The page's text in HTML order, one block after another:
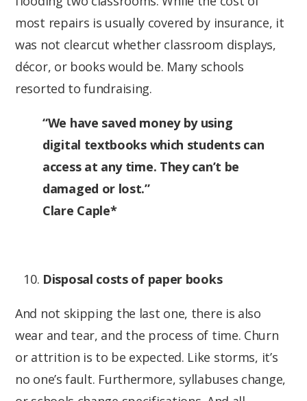
most repairs is usually covered by insurance, it
was not clearcut whether classroom displays,
décor, or books would be. Many schools
resorted to fundraising.
“We have saved money by using
digital textbooks which students can
access at any time. They can’t be
damaged or lost.”
Clare Caple*
Disposal costs of paper books
And not skipping the last one, there is also
wear and tear, and the process of time. Churn
or attrition is to be expected. Like storms, it’s
no one’s fault. Furthermore, syllabuses change,